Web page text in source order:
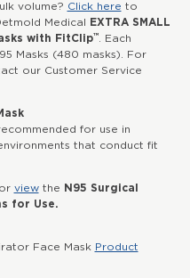
volume? Click here to
Medical EXTRA SMALL
with FitClip™. Each
Masks (480 masks). For
our Customer Service
for use in
that conduct fit
or viewthe N95 Surgical
for Use.
Face Mask Product